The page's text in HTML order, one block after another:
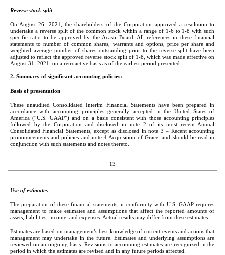
Reverse stock split
On August 26, 2021, the shareholders of the Corporation approved a resolution to
undertake a reverse split of the common stock within a range of 1-6 to 1-8 with such
specific ratio to be approved by the Acasti Board. All references in these financial
statements to number of common shares, warrants and options, price per share and
weighted average number of shares outstanding prior to the reverse split have been
adjusted to reflect the approved reverse stock split of 1-8, which was made effective on
August 31, 2021, on a retroactive basis as of the earliest period presented.
2. Summary of significant accounting policies:
Basis of presentation
These unaudited Consolidated Interim Financial Statements have been prepared in
accordance with accounting principles generally accepted in the United States of
America (“U.S. GAAP”) and on a basis consistent with those accounting principles
followed by the Corporation and disclosed in note 2 of its most recent Annual
Consolidated Financial Statements, except as disclosed in note 3 – Recent accounting
pronouncements and policies and note 4 Acquisition of Grace, and should be read in
conjunction with such statements and notes thereto.
13
Use of estimates
The preparation of these financial statements in conformity with U.S. GAAP requires
management to make estimates and assumptions that affect the reported amounts of
assets, liabilities, income, and expenses. Actual results may differ from these estimates.
Estimates are based on management’s best knowledge of current events and actions that
management may undertake in the future. Estimates and underlying assumptions are
reviewed on an ongoing basis. Revisions to accounting estimates are recognized in the
period in which the estimates are revised and in any future periods affected.